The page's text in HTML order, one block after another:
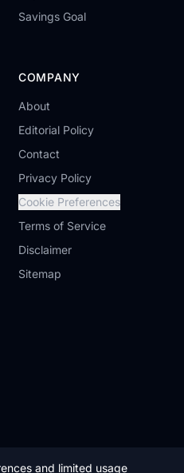
and limited usage
Savings Goal
COMPANY
About
Editorial Policy
Contact
Privacy Policy
Cookie Preferences
Terms of Service
Disclaimer
Sitemap